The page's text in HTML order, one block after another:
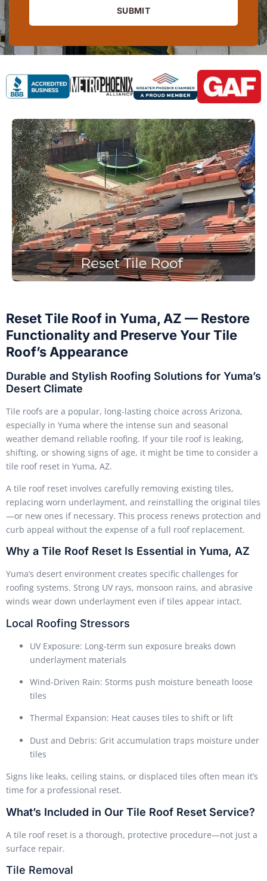
SUBMIT
Reset Tile Roof in Yuma, AZ — Restore
Functionality and Preserve Your Tile
Roof’s Appearance
Durable and Stylish Roofing Solutions for Yuma’s
Desert Climate
Tile roofs are a popular, long-lasting choice across Arizona,
especially in Yuma where the intense sun and seasonal
weather demand reliable roofing. If your tile roof is leaking,
shifting, or showing signs of age, it might be time to consider a
tile roof reset in Yuma, AZ.
A tile roof reset involves carefully removing existing tiles,
replacing worn underlayment, and reinstalling the original tiles
—or new ones if necessary. This process renews protection and
curb appeal without the expense of a full roof replacement.
Why a Tile Roof Reset Is Essential in Yuma, AZ
Yuma’s desert environment creates specific challenges for
roofing systems. Strong UV rays, monsoon rains, and abrasive
winds wear down underlayment even if tiles appear intact.
Local Roofing Stressors
UV Exposure: Long-term sun exposure breaks down
underlayment materials
Wind-Driven Rain: Storms push moisture beneath loose
tiles
Thermal Expansion: Heat causes tiles to shift or lift
Dust and Debris: Grit accumulation traps moisture under
tiles
Signs like leaks, ceiling stains, or displaced tiles often mean it’s
time for a professional reset.
What’s Included in Our Tile Roof Reset Service?
A tile roof reset is a thorough, protective procedure—not just a
surface repair.
Tile Removal